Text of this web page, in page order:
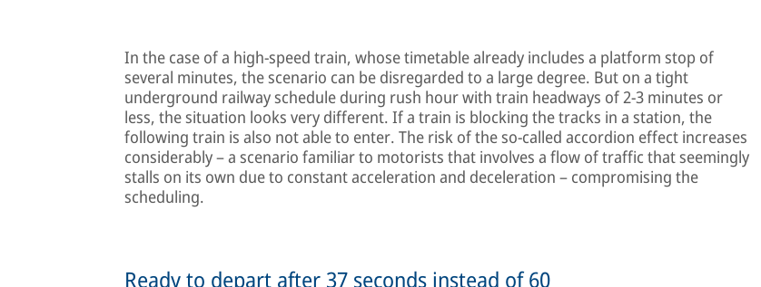
In the case of a high-speed train, whose timetable already includes a platform stop of
several minutes, the scenario can be disregarded to a large degree. But on a tight
underground railway schedule during rush hour with train headways of 2-3 minutes or
less, the situation looks very different. If a train is blocking the tracks in a station, the
following train is also not able to enter. The risk of the so-called accordion effect increases
considerably – a scenario familiar to motorists that involves a flow of traffic that seemingly
stalls on its own due to constant acceleration and deceleration – compromising the
scheduling.
Ready to depart after 37 seconds instead of 60